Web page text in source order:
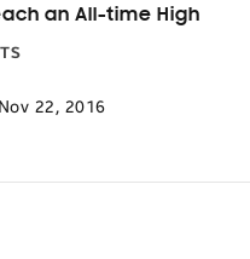
an All-time High
22, 2016